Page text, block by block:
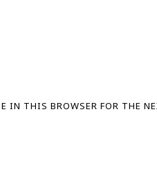
IN THIS BROWSER FOR THE